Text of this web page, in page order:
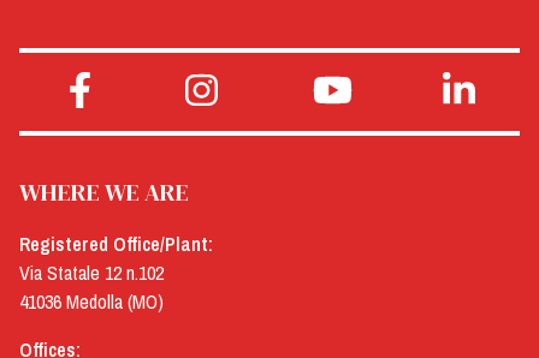
WHERE WE ARE
Registered Office/Plant:
Via Statale 12 n.102
41036 Medolla (MO)
Offices: